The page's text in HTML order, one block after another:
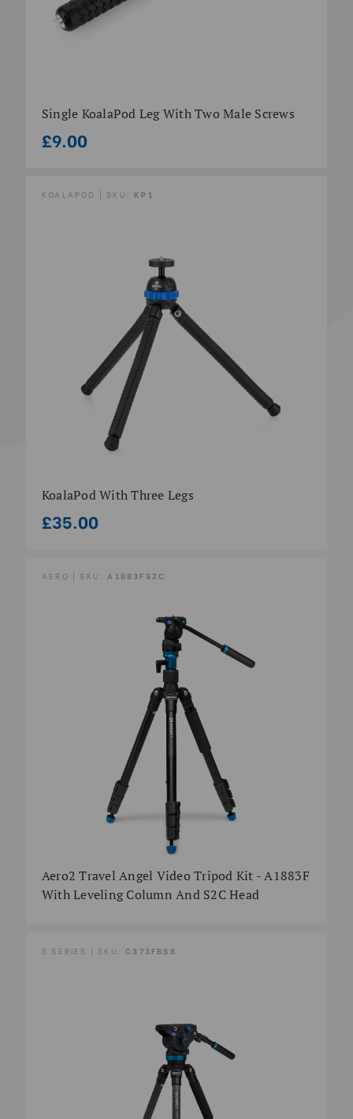
Single KoalaPod Leg With Two Male Screws
£9.00
KOALAPOD | SKU: KP1
KoalaPod With Three Legs
£35.00
AERO | SKU: A1883FS2C
Aero2 Travel Angel Video Tripod Kit - A1883F
With Leveling Column And S2C Head
S SERIES | SKU:C373FBS8